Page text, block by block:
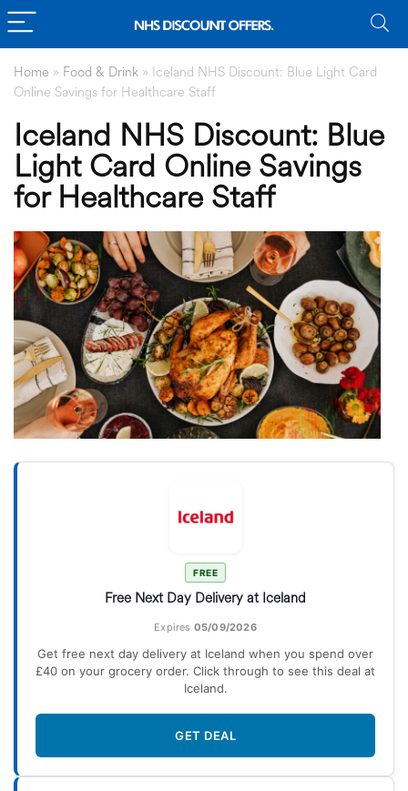
Home » Food & Drink » Iceland NHS Discount: Blue Light Card
Online Savings for Healthcare Staff
Iceland NHS Discount: Blue
Light Card Online Savings
for Healthcare Staff
FREE
Free Next Day Delivery at Iceland
Expires 05/09/2026
Get free next day delivery at Iceland when you spend over
£40 on your grocery order. Click through to see this deal at
Iceland.
GET DEAL